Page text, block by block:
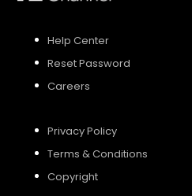
Help Center
Reset Password
Careers
Privacy Policy
Terms & Conditions
Copyright